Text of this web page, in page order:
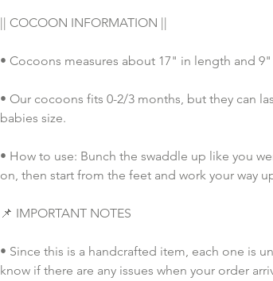
|| COCOON INFORMATION ||
• Cocoons measures about 17" in length and
• Our cocoons fits 0-2/3 months, but they can
babies size.
• How to use: Bunch the swaddle up like you
on, then start from the feet and work your way
📌 IMPORTANT NOTES
• Since this is a handcrafted item, each one is
know if there are any issues when your order